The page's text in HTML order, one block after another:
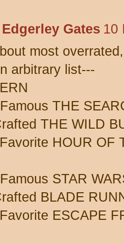
Gates 10
most
arbitrary list---
THE
THE WILD
HOUR OF
STAR
BLADE
ESCAPE